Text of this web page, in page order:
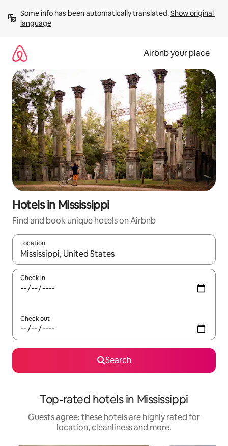
content
Some info has been automatically translated. Show original
language
Airbnb your place
Hotels in Mississippi
Find and book unique hotels on Airbnb
Location
When results are available, navigate with the up and down
Check in
Check out
Search
Top-rated hotels in Mississippi
Guests agree: these hotels are highly rated for
location, cleanliness and more.